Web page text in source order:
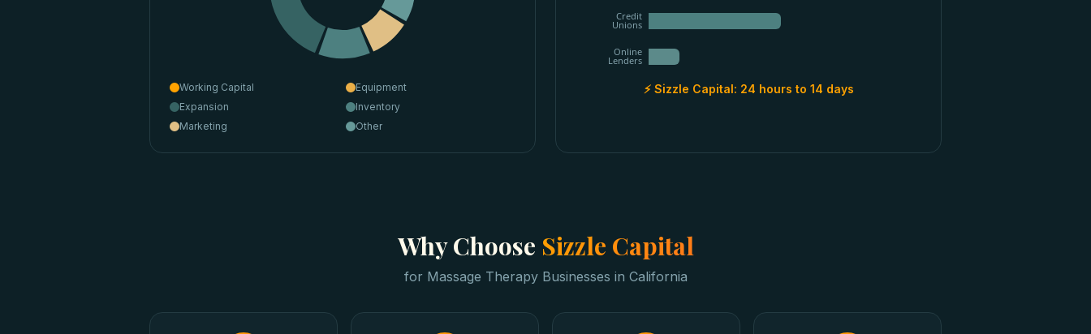
Working Capital
Equipment
Expansion
Inventory
Marketing
Other
Credit
Unions
Online
Lenders
⚡ Sizzle Capital: 24 hours to 14 days
Why Choose Sizzle Capital
for Massage Therapy Businesses in California